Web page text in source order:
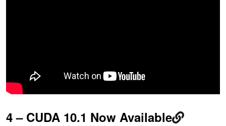
4 – CUDA 10.1 Now Available